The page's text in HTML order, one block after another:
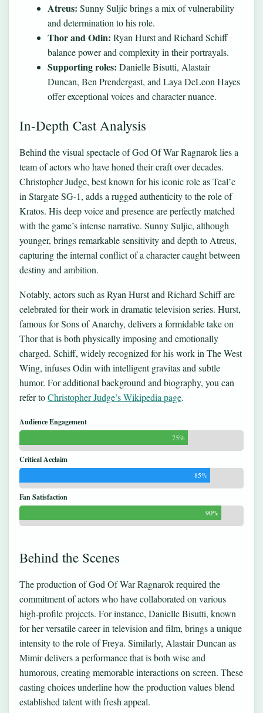
Atreus: Sunny Suljic brings a mix of vulnerability
and determination to his role.
Thor and Odin: Ryan Hurst and Richard Schiff
balance power and complexity in their portrayals.
Supporting roles: Danielle Bisutti, Alastair
Duncan, Ben Prendergast, and Laya DeLeon Hayes
offer exceptional voices and character nuance.
In-Depth Cast Analysis
Behind the visual spectacle of God Of War Ragnarok lies a
team of actors who have honed their craft over decades.
Christopher Judge, best known for his iconic role as Teal’c
in Stargate SG-1, adds a rugged authenticity to the role of
Kratos. His deep voice and presence are perfectly matched
with the game’s intense narrative. Sunny Suljic, although
younger, brings remarkable sensitivity and depth to Atreus,
capturing the internal conflict of a character caught between
destiny and ambition.
Notably, actors such as Ryan Hurst and Richard Schiff are
celebrated for their work in dramatic television series. Hurst,
famous for Sons of Anarchy, delivers a formidable take on
Thor that is both physically imposing and emotionally
charged. Schiff, widely recognized for his work in The West
Wing, infuses Odin with intelligent gravitas and subtle
humor. For additional background and biography, you can
refer toChristopher Judge’s Wikipedia page.
Audience Engagement
75%
Critical Acclaim
85%
Fan Satisfaction
90%
Behind the Scenes
The production of God Of War Ragnarok required the
commitment of actors who have collaborated on various
high-profile projects. For instance, Danielle Bisutti, known
for her versatile career in television and film, brings a unique
intensity to the role of Freya. Similarly, Alastair Duncan as
Mimir delivers a performance that is both wise and
humorous, creating memorable interactions on screen. These
casting choices underline how the production values blend
established talent with fresh appeal.